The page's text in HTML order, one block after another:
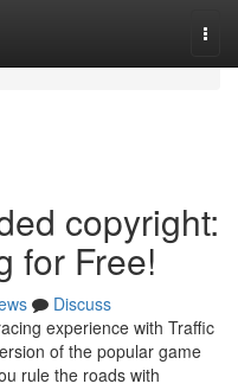
copyright:
for Free!
Discuss
experience with Traffic
of the popular game
rule the roads with